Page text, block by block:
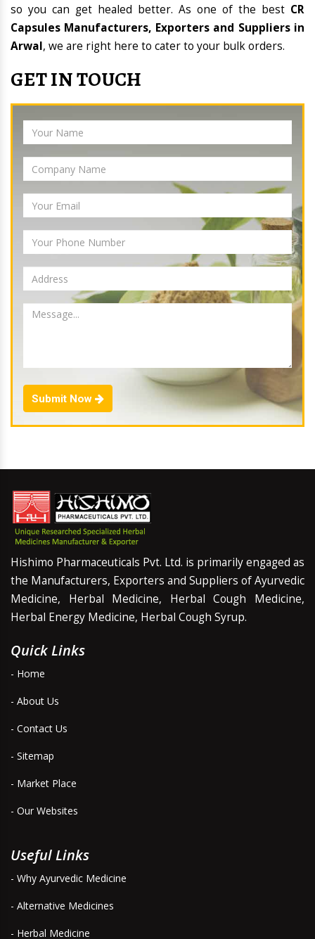
so you can get healed better. As one of the best CR
Capsules Manufacturers, Exporters and Suppliers in
Arwal, we are right here to cater to your bulk orders.
GET IN TOUCH
Submit Now
Hishimo Pharmaceuticals Pvt. Ltd. is primarily engaged as
the Manufacturers, Exporters and Suppliers of Ayurvedic
Medicine, Herbal Medicine, Herbal Cough Medicine,
Herbal Energy Medicine, Herbal Cough Syrup.
Quick Links
- Home
- About Us
- Contact Us
- Sitemap
- Market Place
- Our Websites
Useful Links
- Why Ayurvedic Medicine
- Alternative Medicines
- Herbal Medicine